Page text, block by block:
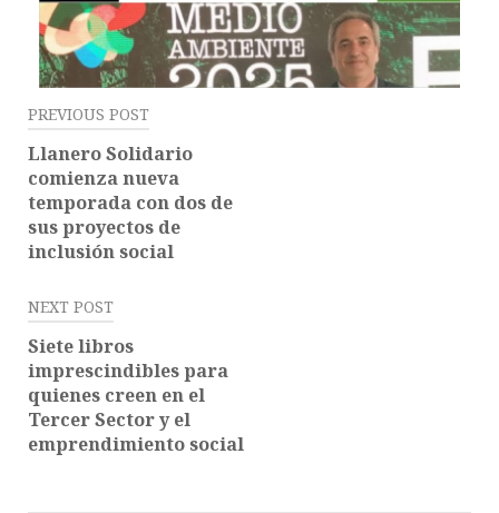
PREVIOUS POST
Llanero Solidario
comienza nueva
temporada con dos de
sus proyectos de
inclusión social
NEXT POST
Siete libros
imprescindibles para
quienes creen en el
Tercer Sector y el
emprendimiento social